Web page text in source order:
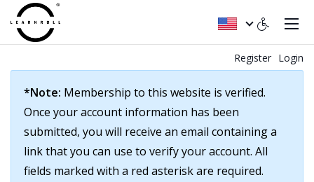
Register Login
*Note: Membership to this website is verified.
Once your account information has been
submitted, you will receive an email containing a
link that you can use to verify your account. All
fields marked with a red asterisk are required.